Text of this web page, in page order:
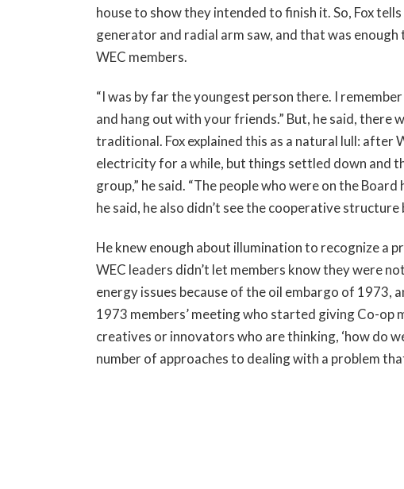
house to show they intended to finish it. So, Fox
generator and radial arm saw, and that was
WEC members.
“I was by far the youngest person there. I
and hang out with your friends.” But, he said,
traditional. Fox explained this as a natural lull: after
electricity for a while, but things settled down and
group,” he said. “The people who were on the
he said, he also didn’t see the cooperative
He knew enough about illumination to recognize a
WEC leaders didn’t let members know they were
energy issues because of the oil embargo of 1973,
1973 members’ meeting who started giving Co-op
creatives or innovators who are thinking, ‘how do
number of approaches to dealing with a problem